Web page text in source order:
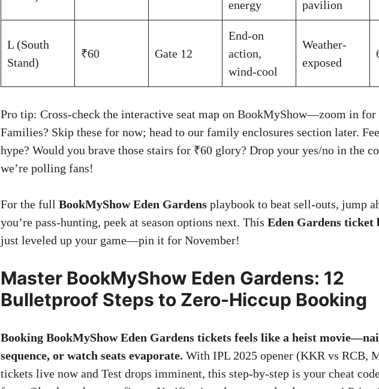
energy
pavilion
L (South
Stand)
₹60 Gate 12
End-on
action,
wind-cool
Weather-
exposed
Pro tip: Cross-check the interactive seat map on BookMyShow—zoom in for
Families? Skip these for now; head to our family enclosures section later.
hype? Would you brave those stairs for ₹60 glory? Drop your yes/no in the
we’re polling fans!
For the full BookMyShow Eden Gardens playbook to beat sell-outs, jump
you’re pass-hunting, peek at season options next. This Eden Gardens ticket
just leveled up your game—pin it for November!
Master BookMyShow Eden Gardens: 12
Bulletproof Steps to Zero-Hiccup Booking
Booking BookMyShow Eden Gardens tickets feels like a heist
sequence, or watch seats evaporate. With IPL 2025 opener (KKR vs RCB,
tickets live now and Test drops imminent, this step-by-step is your cheat